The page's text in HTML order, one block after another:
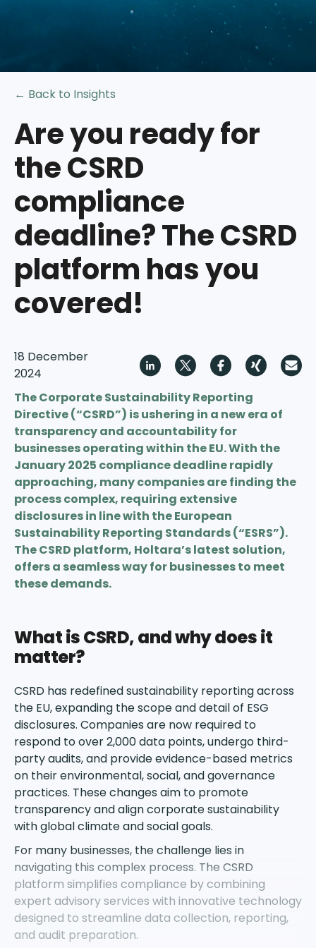
← Back to Insights
Are you ready for
the CSRD
compliance
deadline? The CSRD
platform has you
covered!
18 December
2024
The Corporate Sustainability Reporting
Directive (“CSRD”) is ushering in a new era of
transparency and accountability for
businesses operating within the EU. With the
January 2025 compliance deadline rapidly
approaching, many companies are finding the
process complex, requiring extensive
disclosures in line with the European
Sustainability Reporting Standards (“ESRS”).
The CSRD platform, Holtara’s latest solution,
offers a seamless way for businesses to meet
these demands.
What is CSRD, and why does it
matter?
CSRD has redefined sustainability reporting across
the EU, expanding the scope and detail of ESG
disclosures. Companies are now required to
respond to over 2,000 data points, undergo third-
party audits, and provide evidence-based metrics
on their environmental, social, and governance
practices. These changes aim to promote
transparency and align corporate sustainability
with global climate and social goals.
For many businesses, the challenge lies in
navigating this complex process. The CSRD
platform simplifies compliance by combining
expert advisory services with innovative technology
designed to streamline data collection, reporting,
and audit preparation.